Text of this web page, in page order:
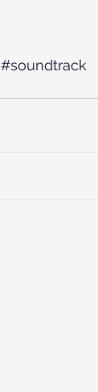
#soundtrack